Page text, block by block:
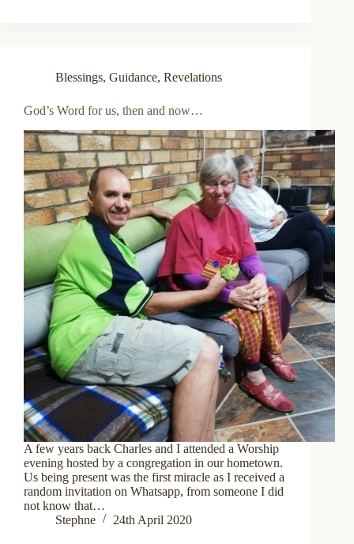
Blessings, Guidance, Revelations
God’s Word for us, then and now…
A few years back Charles and I attended a Worship
evening hosted by a congregation in our hometown.
Us being present was the first miracle as I received a
random invitation on Whatsapp, from someone I did
not know that…
Stephne
24th April 2020